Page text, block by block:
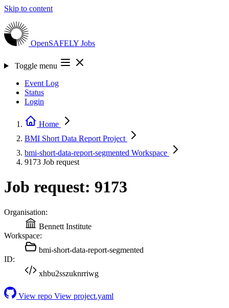
Skip to content
OpenSAFELY Jobs
Toggle menu
Event Log
Status
Login
Home
BMI Short Data Report Project
bmi-short-data-report-segmented Workspace
9173 Job request
Job request: 9173
Organisation:
Bennett Institute
Workspace:
bmi-short-data-report-segmented
ID:
xhbu2sszuknrriwg
View repo View project.yaml